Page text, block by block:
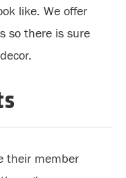
like. We offer
so there is sure
their member